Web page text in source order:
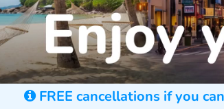
FREE cancellations if you